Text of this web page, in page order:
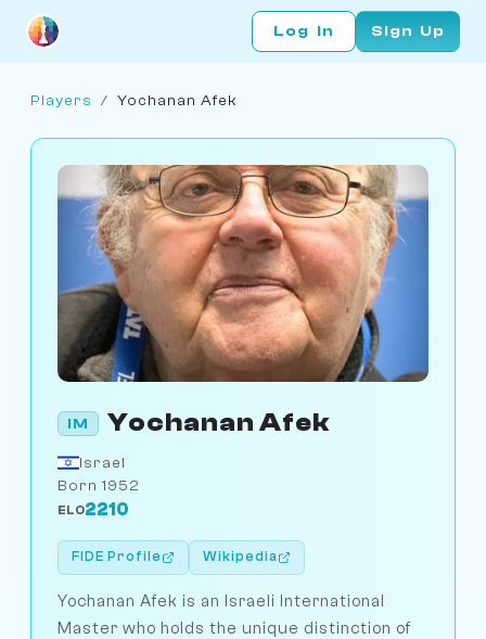
Log In Sign Up
Players / Yochanan Afek
IM Yochanan Afek
Israel
Born 1952
ELO2210
FIDE Profile Wikipedia
Yochanan Afek is an Israeli International
Master who holds the unique distinction of